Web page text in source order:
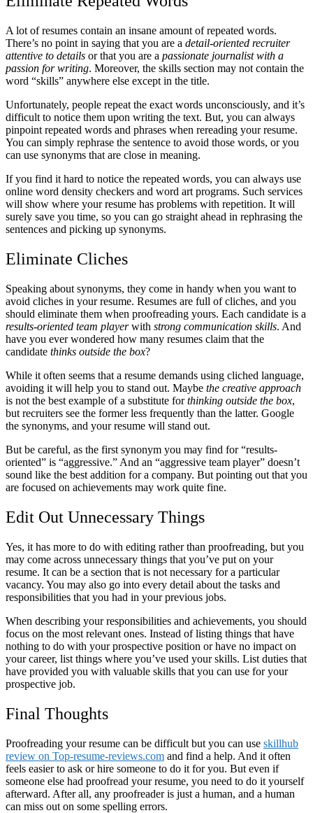
A lot of resumes contain an insane amount of repeated words.
There’s no point in saying that you are a detail-oriented recruiter
attentive to details or that you are a passionate journalist with a
passion for writing. Moreover, the skills section may not contain the
word “skills” anywhere else except in the title.
Unfortunately, people repeat the exact words unconsciously, and it’s
difficult to notice them upon writing the text. But, you can always
pinpoint repeated words and phrases when rereading your resume.
You can simply rephrase the sentence to avoid those words, or you
can use synonyms that are close in meaning.
If you find it hard to notice the repeated words, you can always use
online word density checkers and word art programs. Such services
will show where your resume has problems with repetition. It will
surely save you time, so you can go straight ahead in rephrasing the
sentences and picking up synonyms.
Eliminate Cliches
Speaking about synonyms, they come in handy when you want to
avoid cliches in your resume. Resumes are full of cliches, and you
should eliminate them when proofreading yours. Each candidate is a
results-oriented team playerwith strong communication skills. And
have you ever wondered how many resumes claim that the
candidate thinks outside the box?
While it often seems that a resume demands using cliched language,
avoiding it will help you to stand out. Maybe the creative approach
is not the best example of a substitute forthinking outside the box,
but recruiters see the former less frequently than the latter. Google
the synonyms, and your resume will stand out.
But be careful, as the first synonym you may find for “results-
oriented” is “aggressive.” And an “aggressive team player” doesn’t
sound like the best addition for a company. But pointing out that you
are focused on achievements may work quite fine.
Edit Out Unnecessary Things
Yes, it has more to do with editing rather than proofreading, but you
may come across unnecessary things that you’ve put on your
resume. It can be a section that is not necessary for a particular
vacancy. You may also go into every detail about the tasks and
responsibilities that you had in your previous jobs.
When describing your responsibilities and achievements, you should
focus on the most relevant ones. Instead of listing things that have
nothing to do with your prospective position or have no impact on
your career, list things where you’ve used your skills. List duties that
have provided you with valuable skills that you can use for your
prospective job.
Final Thoughts
Proofreading your resume can be difficult but you can use skillhub
review on Top-resume-reviews.com and find a help. And it often
feels easier to ask or hire someone to do it for you. But even if
someone else had proofread your resume, you need to do it yourself
afterward. After all, any proofreader is just a human, and a human
can miss out on some spelling errors.